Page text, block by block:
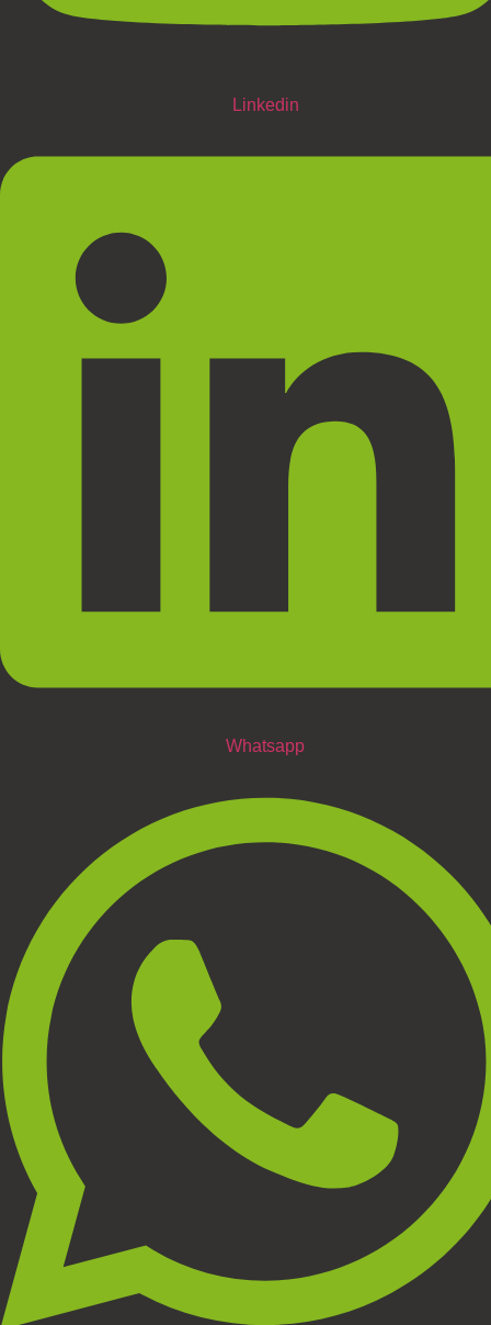
Linkedin
Whatsapp